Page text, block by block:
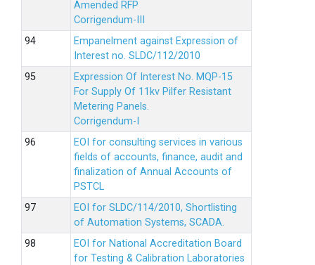
Amended RFP
Corrigendum-III
Empanelment against Expression of
Interest no. SLDC/112/2010
Expression Of Interest No. MQP-15
For Supply Of 11kv Pilfer Resistant
Metering Panels.
Corrigendum-I
EOI for consulting services in various
fields of accounts, finance, audit and
finalization of Annual Accounts of
PSTCL
EOI for SLDC/114/2010, Shortlisting
of Automation Systems, SCADA.
EOI for National Accreditation Board
for Testing & Calibration Laboratories